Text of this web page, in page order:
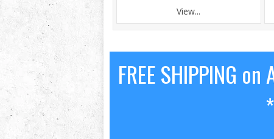
View...
FREE SHIPPING